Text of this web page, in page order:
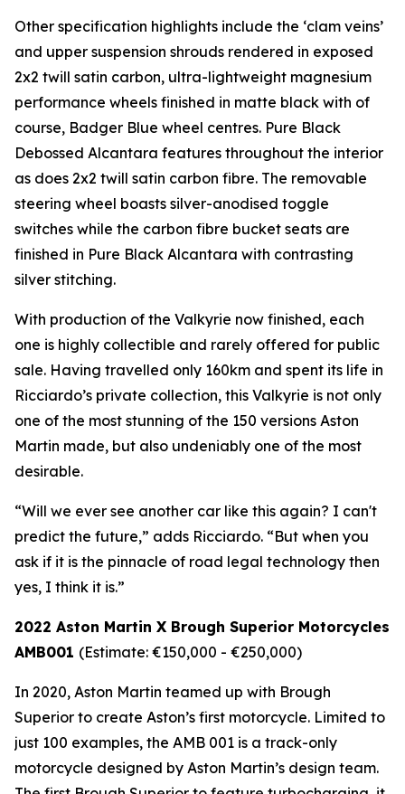
Other specification highlights include the ‘clam veins’
and upper suspension shrouds rendered in exposed
2x2 twill satin carbon, ultra-lightweight magnesium
performance wheels finished in matte black with of
course, Badger Blue wheel centres. Pure Black
Debossed Alcantara features throughout the interior
as does 2x2 twill satin carbon fibre. The removable
steering wheel boasts silver-anodised toggle
switches while the carbon fibre bucket seats are
finished in Pure Black Alcantara with contrasting
silver stitching.
With production of the Valkyrie now finished, each
one is highly collectible and rarely offered for public
sale. Having travelled only 160km and spent its life in
Ricciardo’s private collection, this Valkyrie is not only
one of the most stunning of the 150 versions Aston
Martin made, but also undeniably one of the most
desirable.
“Will we ever see another car like this again? I can't
predict the future,” adds Ricciardo. “But when you
ask if it is the pinnacle of road legal technology then
yes, I think it is.”
2022 Aston Martin X Brough Superior Motorcycles
AMB001 (Estimate: €150,000 - €250,000)
In 2020, Aston Martin teamed up with Brough
Superior to create Aston’s first motorcycle. Limited to
just 100 examples, the AMB 001 is a track-only
motorcycle designed by Aston Martin’s design team.